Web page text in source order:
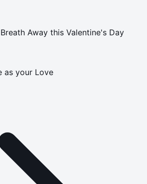
Away this Valentine's Day
as your Love